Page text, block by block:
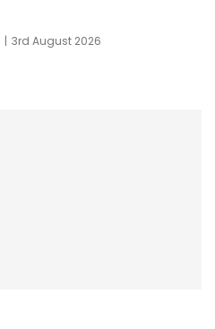
3rd August 2026